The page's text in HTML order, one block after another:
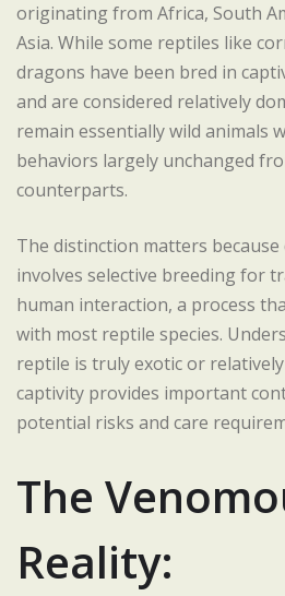
originating from Africa, South
Asia. While some reptiles like
dragons have been bred in
and are considered relatively
remain essentially wild animals
behaviors largely unchanged
counterparts.
The distinction matters
involves selective breeding for
human interaction, a process
with most reptile species.
reptile is truly exotic or
captivity provides important
potential risks and care
The
Reality: